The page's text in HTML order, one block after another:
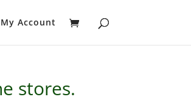
My Account
stores.